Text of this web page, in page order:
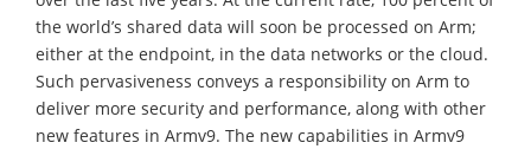
the world’s shared data will soon be processed on Arm;
either at the endpoint, in the data networks or the cloud.
Such pervasiveness conveys a responsibility on Arm to
deliver more security and performance, along with other
new features in Armv9. The new capabilities in Armv9